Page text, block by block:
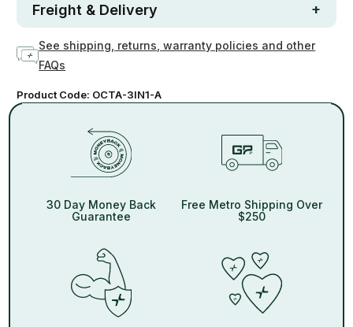
Freight & Delivery
See shipping, returns, warranty policies and other
FAQs
Product Code: OCTA-3IN1-A
30 Day Money Back
Guarantee
Free Metro Shipping Over
$250